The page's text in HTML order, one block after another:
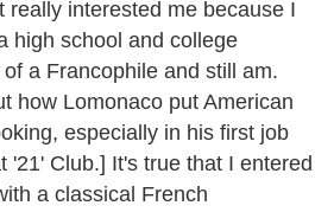
really interested me because I
high school and college
a Francophile and still am.
how Lomonaco put American
especially in his first job
'21' Club.] It's true that I entered
a classical French